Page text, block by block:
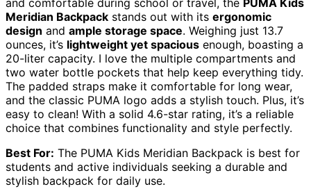
and comfortable during school or travel, the PUMA Kids
Meridian Backpack stands out with its ergonomic
design and ample storage space. Weighing just 13.7
ounces, it’s lightweight yet spacious enough, boasting a
20-liter capacity. I love the multiple compartments and
two water bottle pockets that help keep everything tidy.
The padded straps make it comfortable for long wear,
and the classic PUMA logo adds a stylish touch. Plus, it’s
easy to clean! With a solid 4.6-star rating, it’s a reliable
choice that combines functionality and style perfectly.
Best For: The PUMA Kids Meridian Backpack is best for
students and active individuals seeking a durable and
stylish backpack for daily use.